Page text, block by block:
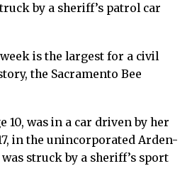
by a sheriff’s patrol car
is the largest for a civil
the Sacramento Bee
10, was in a car driven by her
in the unincorporated Arden-
struck by a sheriff’s sport